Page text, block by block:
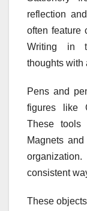
reflection
often feature
Writing in
thoughts with
Pens and
figures like
These tools
Magnets
consistent
These